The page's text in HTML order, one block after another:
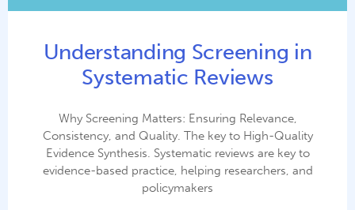
Understanding Screening in
Systematic Reviews
Why Screening Matters: Ensuring Relevance,
Consistency, and Quality. The key to High-Quality
Evidence Synthesis. Systematic reviews are key to
evidence-based practice, helping researchers, and
policymakers